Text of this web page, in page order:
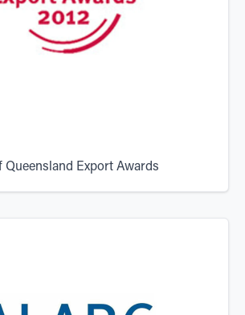
Queensland Export Awards